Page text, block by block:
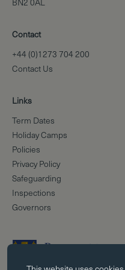
BN2 0AL
Contact
+44 (0)1273 704 200
Contact Us
Links
Term Dates
Holiday Camps
Policies
Privacy Policy
Safeguarding
Inspections
Governors
Essential cookies